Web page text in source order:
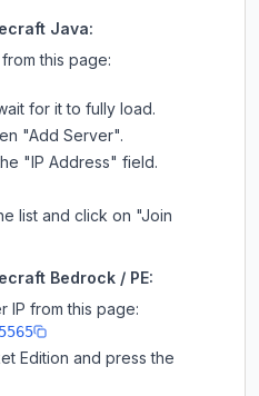
Java:
this page:
for it to fully load.
"Add Server".
"IP Address" field.
list and click on "Join
Bedrock / PE:
IP from this page:
Edition and press the